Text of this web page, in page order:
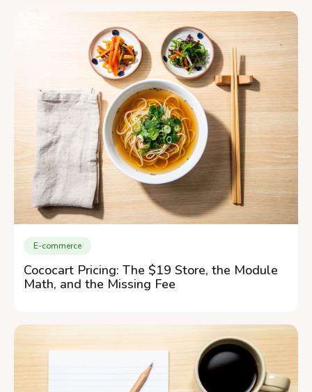
E-commerce
Cococart Pricing: The $19 Store, the Module
Math, and the Missing Fee